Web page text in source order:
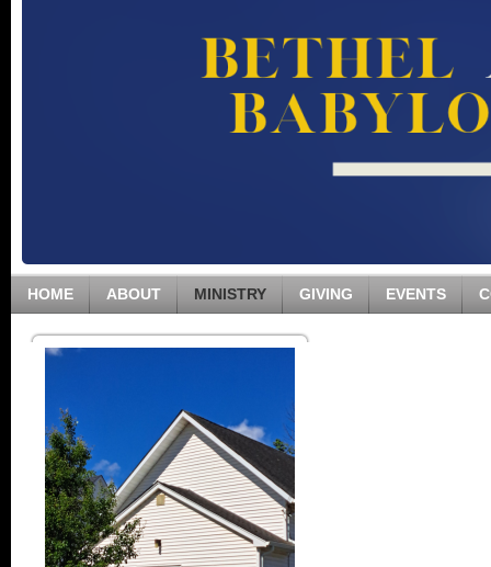
HOME ABOUT MINISTRY GIVING EVENTS